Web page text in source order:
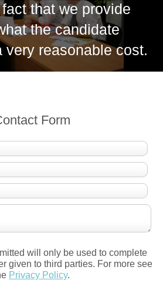
that we provide
the candidate
very reasonable cost.
Form
will only be used to complete
given to third parties. For more see
Privacy Policy.